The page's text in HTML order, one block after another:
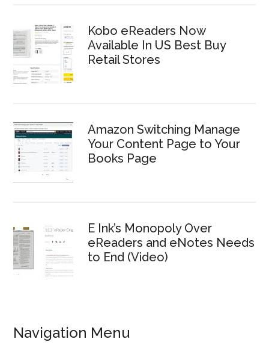
Kobo eReaders Now
Available In US Best Buy
Retail Stores
Amazon Switching Manage
Your Content Page to Your
Books Page
E Ink’s Monopoly Over
eReaders and eNotes Needs
to End (Video)
Navigation Menu